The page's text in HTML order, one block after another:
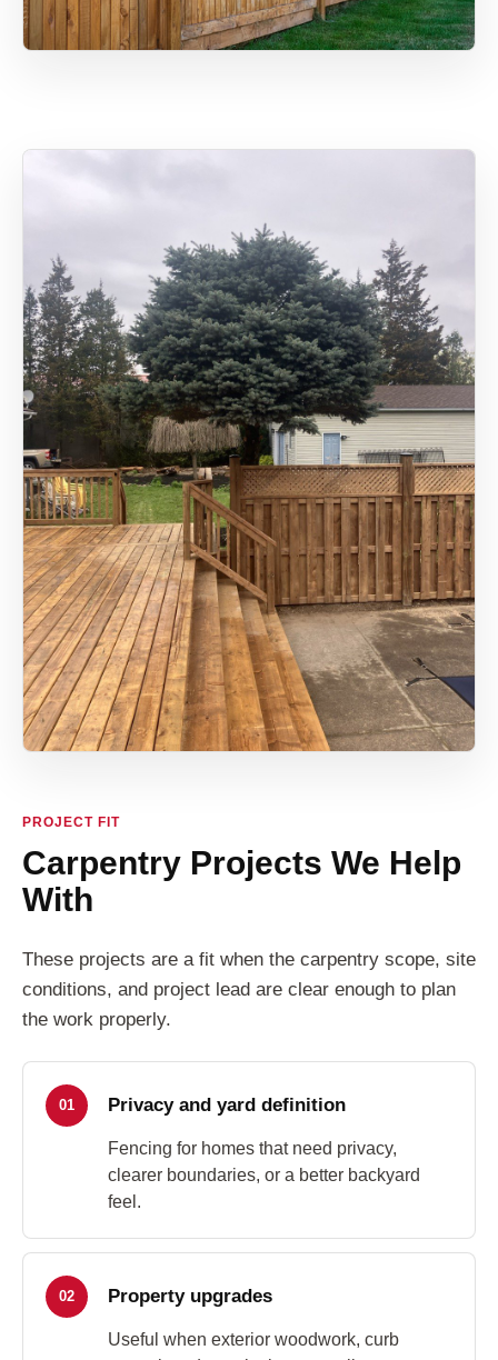
PROJECT FIT
Carpentry Projects We Help
With
These projects are a fit when the carpentry scope, site
conditions, and project lead are clear enough to plan
the work properly.
01 Privacy and yard definition
Fencing for homes that need privacy,
clearer boundaries, or a better backyard
feel.
02 Property upgrades
Useful when exterior woodwork, curb